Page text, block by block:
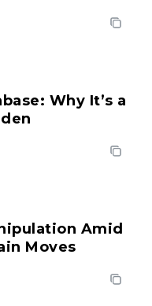
Why It’s a
Amid
Moves